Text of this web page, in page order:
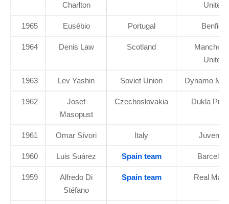
Charlton
United
1965 Eusébio Portugal Benfica
1964 Denis Law Scotland
United
1963 Lev Yashin Soviet Union Dynamo
1962
Josef
Masopust
Czechoslovakia Dukla
1961 Omar Sívori Italy Juventus
1960 Luis Suárez Spain team
1959
Alfredo Di
Stéfano
Spain team Real